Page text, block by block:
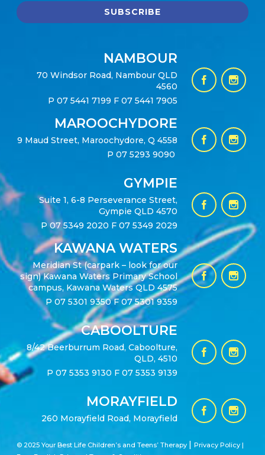
NAMBOUR
70 Windsor Road, Nambour QLD
4560
P 07 5441 7199 F 07 5441 7905
MAROOCHYDORE
9 Maud Street, Maroochydore, Q 4558
P 07 5293 9090
GYMPIE
Suite 1, 6-8 Perseverance Street,
Gympie QLD 4570
P07 5349 2020 F 07 5349 2029
KAWANA WATERS
Meridian St (carpark – look for our
sign) Kawana Waters Primary School
campus, Kawana Waters QLD 4575
P 07 5301 9350F 07 5301 9359
CABOOLTURE
8/42 Beerburrum Road, Caboolture,
QLD, 4510
P 07 5353 9130 F 07 5353 9139
MORAYFIELD
260 Morayfield Road, Morayfield
© 2025 Your Best Life Children’s and Teens’ Therapy |Privacy Policy |